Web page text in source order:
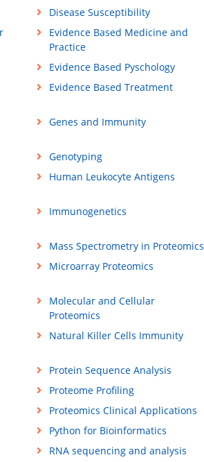
Disease Susceptibility
Evidence Based Medicine and
Practice
Evidence Based Pyschology
Evidence Based Treatment
Genes and Immunity
Genotyping
Human Leukocyte Antigens
Immunogenetics
Mass Spectrometry in Proteomics
Microarray Proteomics
Molecular and Cellular
Proteomics
Natural Killer Cells Immunity
Protein Sequence Analysis
Proteome Profiling
Proteomics Clinical Applications
Python for Bioinformatics
RNA sequencing and analysis